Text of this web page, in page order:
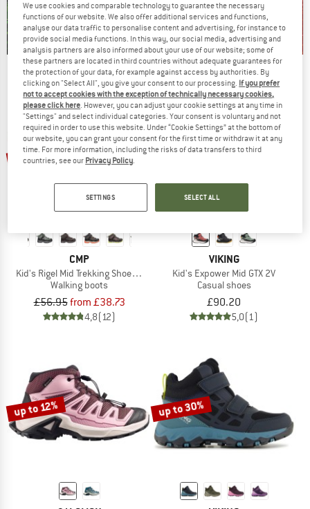
Our summer sale enters its next
phase
NOW UP TO 50% OFF
TO THE SALE
up to 32%
CMP
Kid's Rigel Mid Trekking Shoes Waterproof
Walking boots
£56.95from £38.73
4,8(12)
VIKING
Kid's Expower Mid GTX 2V
Casual shoes
£90.20
5,0(1)
up to 12% up to 30%
We use cookies and comparable technology to guarantee the necessary
functions of our website. We also offer additional services and functions,
analyse our data traffic to personalise content and advertising, for instance to
provide social media functions. In this way, our social media, advertising and
analysis partners are also informed about your use of our website; some of
these partners are located in third countries without adequate guarantees for
the protection of your data, for example against access by authorities. By
clicking on "Select All", you give your consent to our processing. If you prefer
not to accept cookies with the exception of technically necessary cookies,
please click here. However, you can adjust your cookie settings at any time in
"Settings" and select individual categories. Your consent is voluntary and not
required in order to use this website. Under “Cookie Settings” at the bottom of
our website, you can grant your consent for the first time or withdraw it at any
time. For more information, including the risks of data transfers to third
countries, see our Privacy Policy.
SETTINGS SELECT ALL